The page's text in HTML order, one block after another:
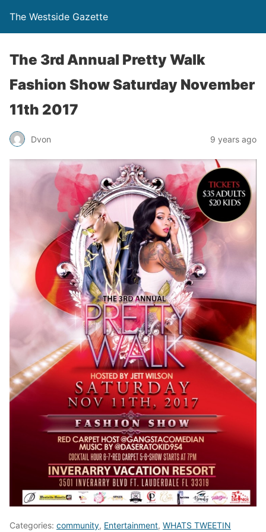
The Westside Gazette
‭The 3rd Annual Pretty Walk
Fashion Show Saturday November
11th 2017
Dvon 9 years ago
Categories: community, Entertainment, WHATS TWEETIN